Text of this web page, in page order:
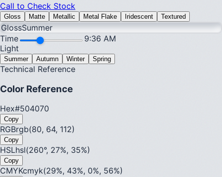
Call to Check Stock
Gloss Matte Metallic Metal Flake Iridescent Textured
GlossSummer
Time
9:36 AM
Light
Summer Autumn Winter Spring
Technical Reference
Color Reference
Hex#504070
Copy
RGBrgb(80, 64, 112)
Copy
HSLhsl(260°, 27%, 35%)
Copy
CMYKcmyk(29%, 43%, 0%, 56%)